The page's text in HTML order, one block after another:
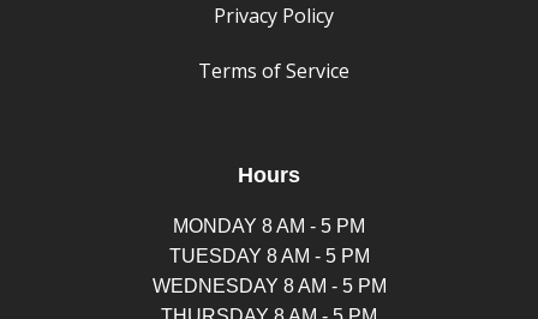
Privacy Policy
Terms of Service
Hours
MONDAY 8 AM - 5 PM
TUESDAY 8 AM - 5 PM
WEDNESDAY 8 AM - 5 PM